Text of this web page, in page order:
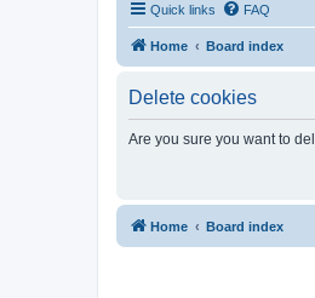
Quick links FAQ
Home Board index
Delete cookies
Are you sure you want to
Home Board index